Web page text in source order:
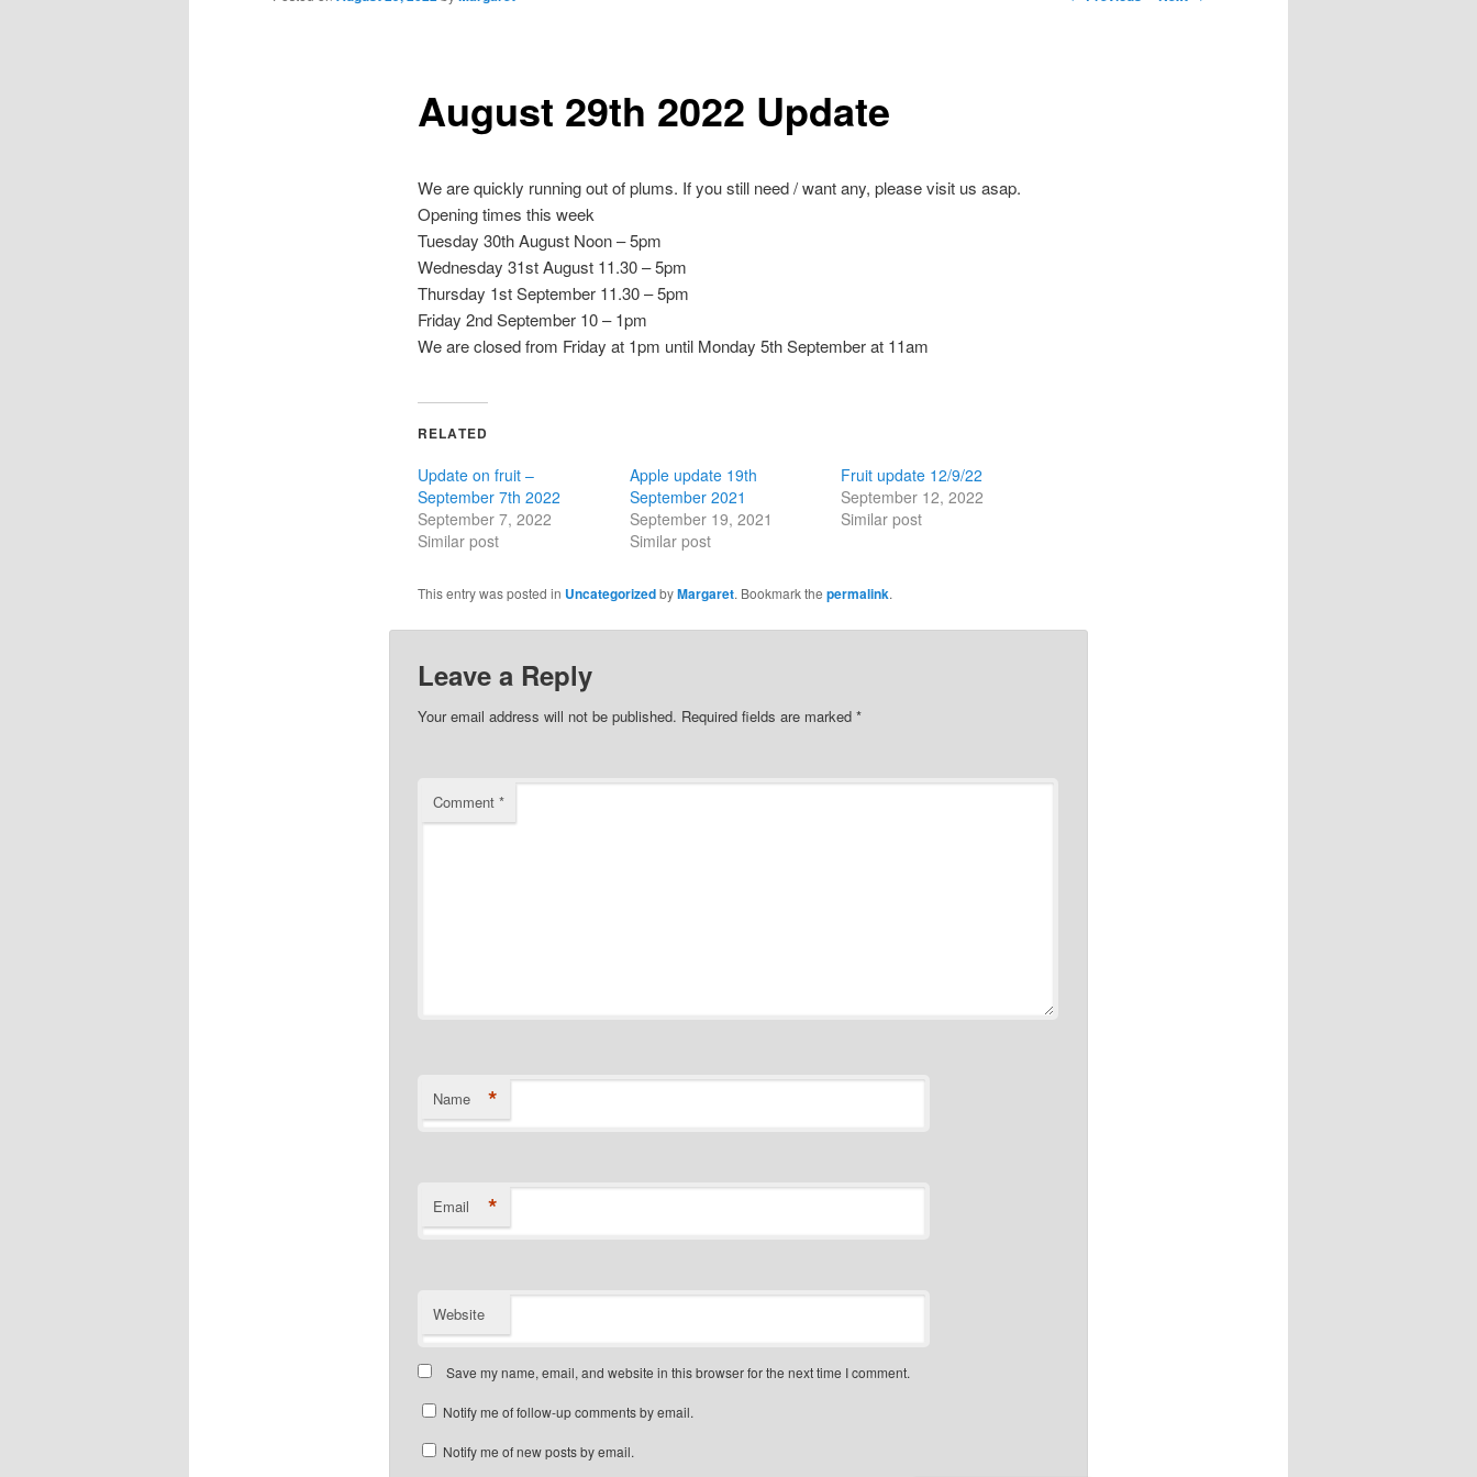
August 29th 2022 Update
We are quickly running out of plums. If you still need / want any, please visit us asap.
Opening times this week
Tuesday 30th August Noon – 5pm
Wednesday 31st August 11.30 – 5pm
Thursday 1st September 11.30 – 5pm
Friday 2nd September 10 – 1pm
We are closed from Friday at 1pm until Monday 5th September at 11am
RELATED
Update on fruit –
September 7th 2022
September 7, 2022
Similar post
Apple update 19th
September 2021
September 19, 2021
Similar post
Fruit update 12/9/22
September 12, 2022
Similar post
This entry was posted in UncategorizedbyMargaret. Bookmark the permalink.
Leave a Reply
Your email address will not be published. Required fields are marked *
Comment *
Name *
Email *
Website
Save my name, email, and website in this browser for the next time I comment.
Notify me of follow-up comments by email.
Notify me of new posts by email.